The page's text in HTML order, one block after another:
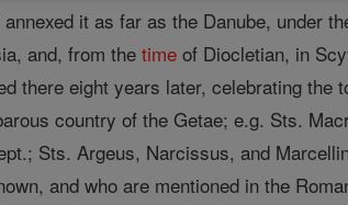
it as far as the Danube, under
and, from thetime of Diocletian, in
there eight years later, celebrating the
country of the Getae; e.g. Sts.
Sts. Argeus, Narcissus, and
and who are mentioned in the